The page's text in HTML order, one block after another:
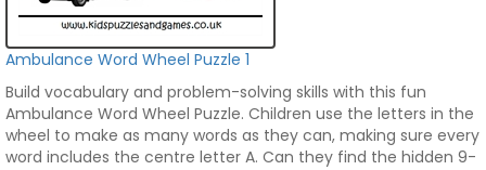
Ambulance Word Wheel Puzzle 1
Build vocabulary and problem-solving skills with this fun
Ambulance Word Wheel Puzzle. Children use the letters in the
wheel to make as many words as they can, making sure every
word includes the centre letter A. Can they find the hidden 9-